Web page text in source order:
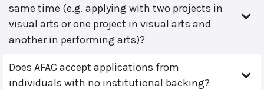
same time (e.g. applying with two projects in
visual arts or one project in visual arts and
another in performing arts)?
Does AFAC accept applications from
individuals with no institutional backing?